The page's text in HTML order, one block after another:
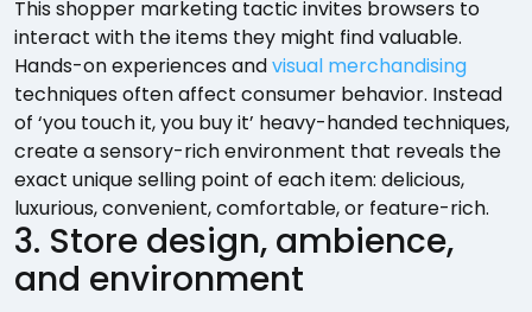
This shopper marketing tactic invites browsers to
interact with the items they might find valuable.
Hands-on experiences andvisual merchandising
techniques often affect consumer behavior. Instead
of ‘you touch it, you buy it’ heavy-handed techniques,
create a sensory-rich environment that reveals the
exact unique selling point of each item: delicious,
luxurious, convenient, comfortable, or feature-rich.
3. Store design, ambience,
and environment